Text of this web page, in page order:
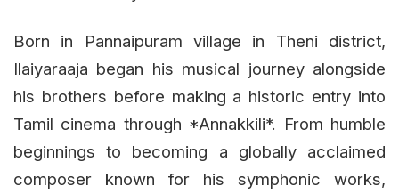
Born in Pannaipuram village in Theni district,
Ilaiyaraaja began his musical journey alongside
his brothers before making a historic entry into
Tamil cinema through *Annakkili*. From humble
beginnings to becoming a globally acclaimed
composer known for his symphonic works,